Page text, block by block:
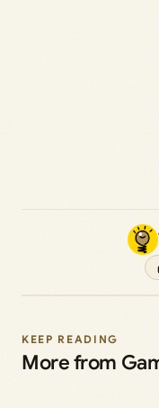
KEEP READING
More from